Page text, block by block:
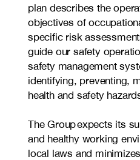
plan describes the
objectives of
specific risk
guide our safety
safety management
identifying, preventing,
health and safety
The Group expects its
and healthy working
local laws and